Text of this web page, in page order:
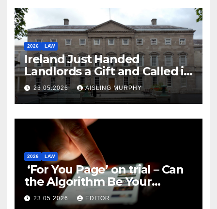
2026 LAW
Ireland Just Handed
Landlords a Gift and Called it
Reform
23.05.2026 AISLING MURPHY
2026 LAW
‘For You Page’ on trial – Can
the Algorithm Be Your
Defence?
23.05.2026 EDITOR